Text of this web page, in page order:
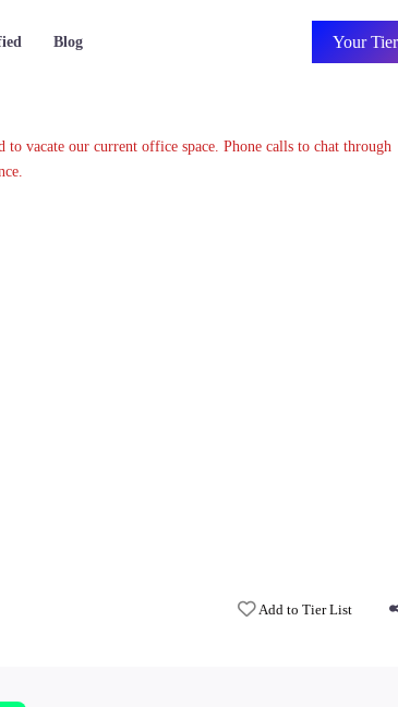
Blog Your
vacate our current office space. Phone calls to chat through
Add to Tier List